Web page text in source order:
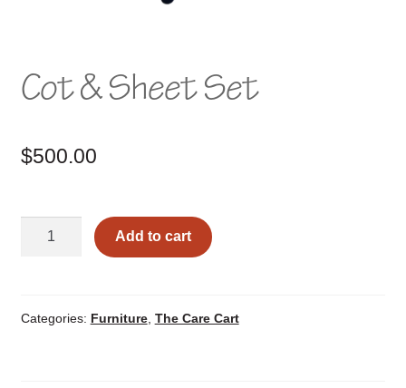
Cot & Sheet Set
$500.00
quantity
Add to cart
Categories: Furniture, The Care Cart